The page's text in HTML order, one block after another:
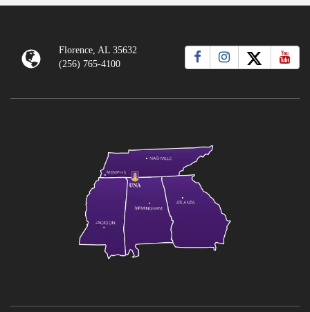
Florence, AL 35632
(256) 765-4100